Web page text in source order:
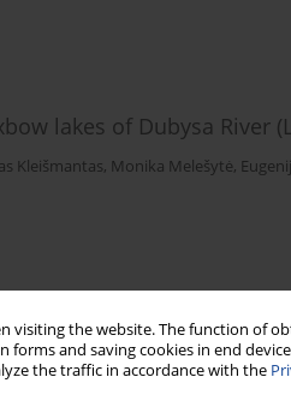
visiting the website. The function of
and saving cookies in end
the traffic in accordance with the
lakes of Dubysa River
Kleišmantas, Monika Melešytė,